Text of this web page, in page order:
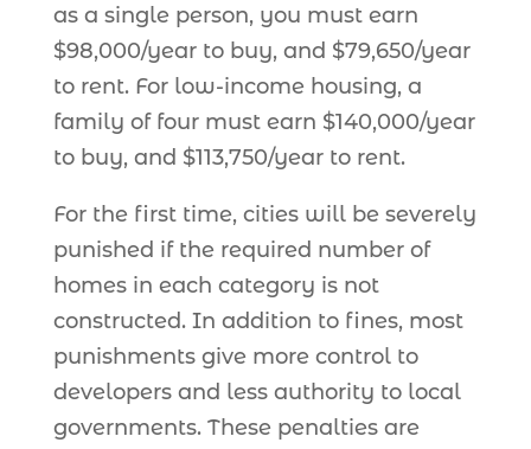
as a single person, you must earn
$98,000/year to buy, and $79,650/year
to rent. For low-income housing, a
family of four must earn $140,000/year
to buy, and $113,750/year to rent.
For the first time, cities will be severely
punished if the required number of
homes in each category is not
constructed. In addition to fines, most
punishments give more control to
developers and less authority to local
governments. These penalties are